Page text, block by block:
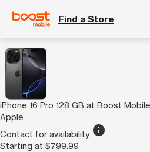
Find a Store
iPhone 16 Pro 128 GB at Boost
Apple
Contact for availability info
Starting at $799.99